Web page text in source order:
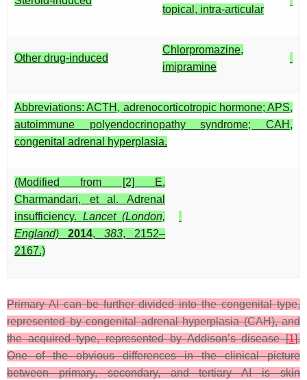
topical, intra-articular
Other drug-induced
Chlorpromazine,
imipramine
Abbreviations: ACTH, adrenocorticotropic hormone; APS,
autoimmune polyendocrinopathy syndrome; CAH,
congenital adrenal hyperplasia.
(Modified from [2] E.
Charmandari, et al. Adrenal
insufficiency. Lancet (London,
England) 2014, 383, 2152–
2167.)
Primary AI can be further divided into the congenital type,
represented by congenital adrenal hyperplasia (CAH), and
the acquired type, represented by Addison’s disease [1].
One of the obvious differences in the clinical picture
between primary, secondary, and tertiary AI is skin